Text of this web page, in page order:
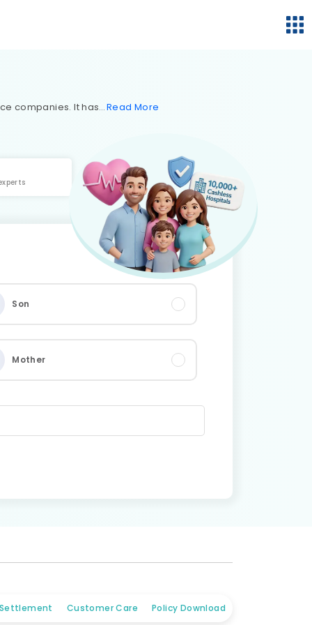
companies. It has Read More
Son
Mother
Customer Care Policy Download